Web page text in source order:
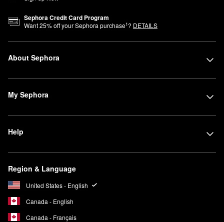
Sephora Credit Card Program
Want25% off your Sephora purchase1? DETAILS
About Sephora
My Sephora
Help
Region & Language
United States - English
Canada - English
Canada - Français